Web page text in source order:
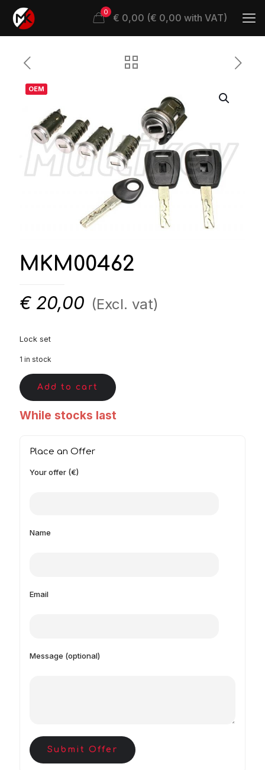
0 € 0,00 (€ 0,00 with VAT)
OEM
MKM00462
€ 20,00 (Excl. vat)
Lock set
1 in stock
Add to cart
While stocks last
Place an Offer
Your offer (€)
Name
Email
Message (optional)
Submit Offer